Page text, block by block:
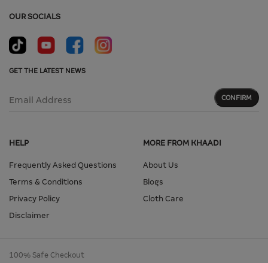
HELP
Frequently Asked Questions
Terms & Conditions
Privacy Policy
Disclaimer
MORE FROM KHAADI
About Us
Blogs
Cloth Care
OUR SOCIALS
GET THE LATEST NEWS
Email Address CONFIRM
100% Safe Checkout